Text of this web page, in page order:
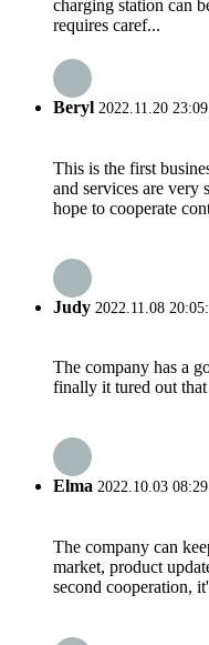
charging station can
requires caref...
Beryl 2022.11.20
This is the first
and services are very
hope to cooperate
Judy 2022.11.08
The company has a
finally it tured out that
Elma 2022.10.03
The company can
market, product
second cooperation,